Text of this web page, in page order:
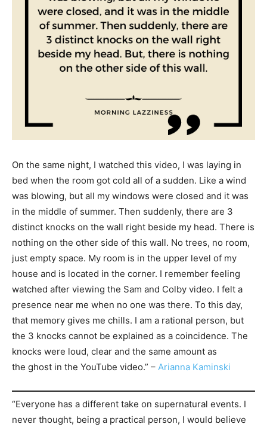
On the same night, I watched this video, I was laying in
bed when the room got cold all of a sudden. Like a wind
was blowing, but all my windows were closed and it was
in the middle of summer. Then suddenly, there are 3
distinct knocks on the wall right beside my head. There is
nothing on the other side of this wall. No trees, no room,
just empty space. My room is in the upper level of my
house and is located in the corner. I remember feeling
watched after viewing the Sam and Colby video. I felt a
presence near me when no one was there. To this day,
that memory gives me chills. I am a rational person, but
the 3 knocks cannot be explained as a coincidence. The
knocks were loud, clear and the same amount as
the ghost in the YouTube video.” – Arianna Kaminski
“Everyone has a different take on supernatural events. I
never thought, being a practical person, I would believe